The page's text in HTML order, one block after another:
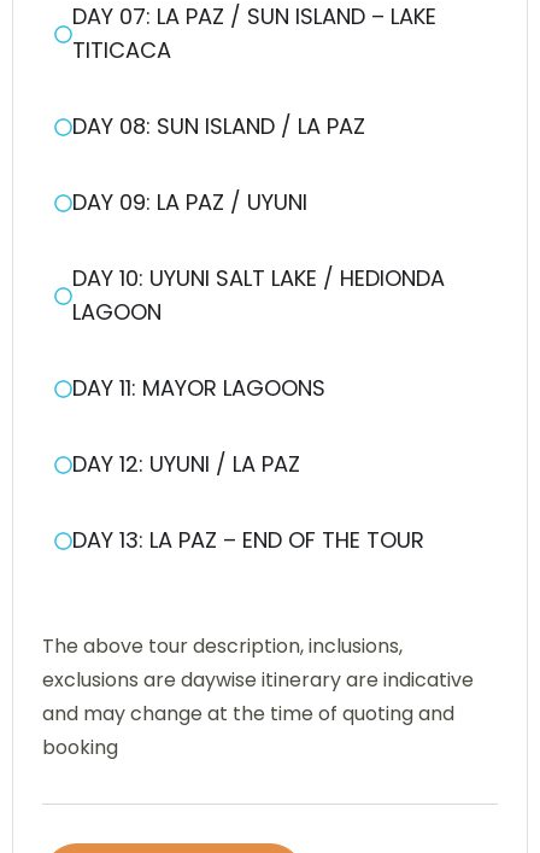
DAY 07: LA PAZ / SUN ISLAND – LAKE
TITICACA
DAY 08: SUN ISLAND / LA PAZ
DAY 09: LA PAZ / UYUNI
DAY 10: UYUNI SALT LAKE / HEDIONDA
LAGOON
DAY 11: MAYOR LAGOONS
DAY 12: UYUNI / LA PAZ
DAY 13: LA PAZ – END OF THE TOUR
The above tour description, inclusions,
exclusions are daywise itinerary are indicative
and may change at the time of quoting and
booking